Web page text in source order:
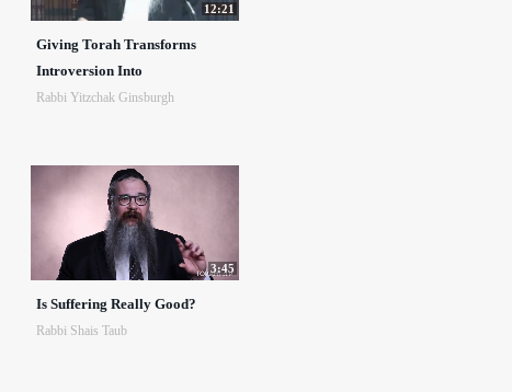
12:21
Giving Torah Transforms
Introversion Into
Rabbi Yitzchak Ginsburgh
3:45
Is Suffering Really Good?
Rabbi Shais Taub